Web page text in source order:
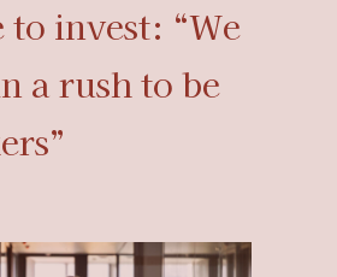
to invest: “We
a rush to be